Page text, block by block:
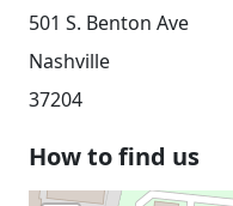
501 S. Benton Ave
Nashville
37204
How to find us